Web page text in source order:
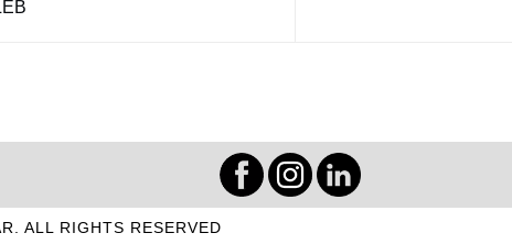
ALL RIGHTS RESERVED